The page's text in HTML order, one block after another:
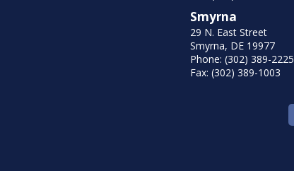
Smyrna
29 N. East Street
Smyrna, DE 19977
Phone: (302) 389-2225
Fax: (302) 389-1003